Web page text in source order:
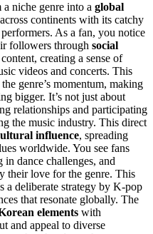
niche genre into a global
continents with its catchy
As a fan, you notice
followers through social
creating a sense of
videos and concerts. This
genre’s momentum, making
bigger. It’s not just about
relationships and participating
the music industry. This direct
influence, spreading
worldwide. You see fans
dance challenges, and
their love for the genre. This
a deliberate strategy by K-pop
that resonate globally. The
elements with
and appeal to diverse